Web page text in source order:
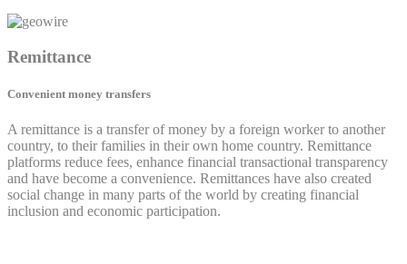
Remittance
Convenient money transfers
A remittance is a transfer of money by a foreign worker to another
country, to their families in their own home country. Remittance
platforms reduce fees, enhance financial transactional transparency
and have become a convenience. Remittances have also created
social change in many parts of the world by creating financial
inclusion and economic participation.